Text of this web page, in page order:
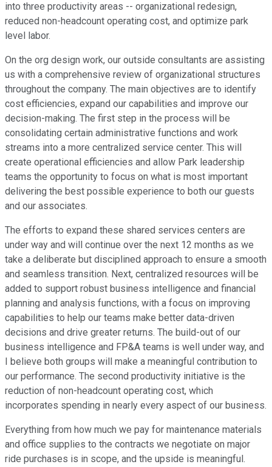
into three productivity areas -- organizational redesign,
reduced non-headcount operating cost, and optimize park
level labor.
On the org design work, our outside consultants are assisting
us with a comprehensive review of organizational structures
throughout the company. The main objectives are to identify
cost efficiencies, expand our capabilities and improve our
decision-making. The first step in the process will be
consolidating certain administrative functions and work
streams into a more centralized service center. This will
create operational efficiencies and allow Park leadership
teams the opportunity to focus on what is most important
delivering the best possible experience to both our guests
and our associates.
The efforts to expand these shared services centers are
under way and will continue over the next 12 months as we
take a deliberate but disciplined approach to ensure a smooth
and seamless transition. Next, centralized resources will be
added to support robust business intelligence and financial
planning and analysis functions, with a focus on improving
capabilities to help our teams make better data-driven
decisions and drive greater returns. The build-out of our
business intelligence and FP&A teams is well under way, and
I believe both groups will make a meaningful contribution to
our performance. The second productivity initiative is the
reduction of non-headcount operating cost, which
incorporates spending in nearly every aspect of our business.
Everything from how much we pay for maintenance materials
and office supplies to the contracts we negotiate on major
ride purchases is in scope, and the upside is meaningful.